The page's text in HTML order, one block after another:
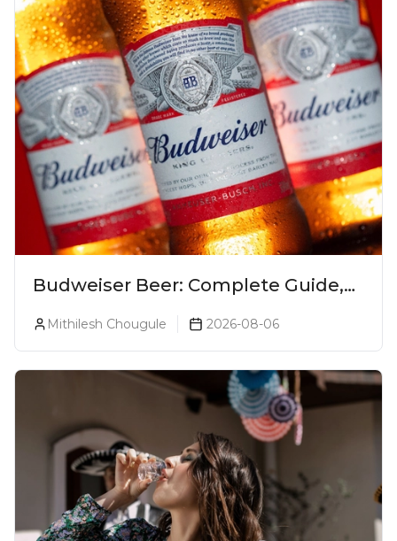
Budweiser Beer: Complete Guide,
Prices, Variants & Reviews (2026)
Mithilesh Chougule 2026-08-06